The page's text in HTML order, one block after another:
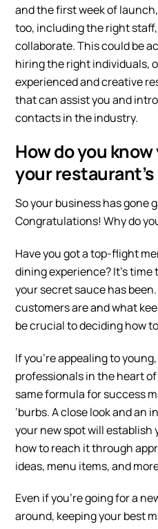
and the first week of
too, including the right
collaborate. This could be
hiring the right individuals,
experienced and creative
that can assist you and
contacts in the industry.
How do you
your
So your business has gone
Congratulations! Why do
Have you got a top-flight
dining experience? It’s
your secret sauce has
customers are and what
be crucial to deciding how
If you’re appealing to
professionals in the heart
same formula for success
‘burbs. A close look and an
your new spot will
how to reach it through
ideas, menu items, and
Even if you’re going for a
around, keeping your best